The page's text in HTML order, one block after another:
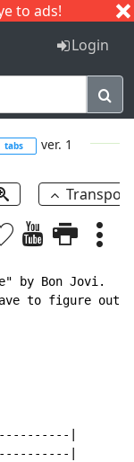
to ads!
I J
Login
tabs ver. 1
by Bon Jovi.
to figure
|
|